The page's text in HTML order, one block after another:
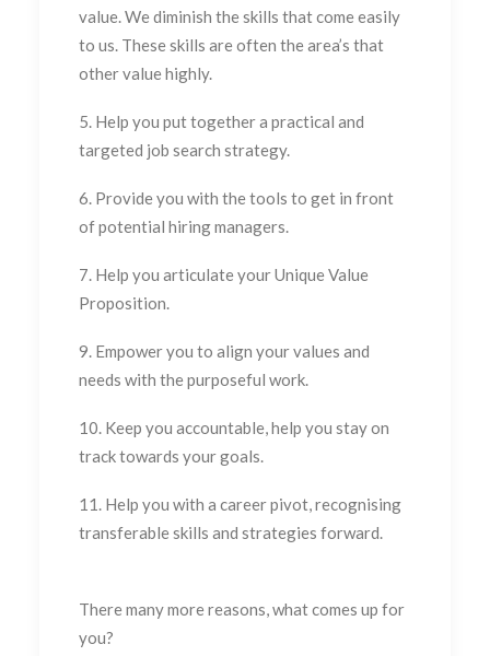
value. We diminish the skills that come easily
to us. These skills are often the area’s that
other value highly.
5. Help you put together a practical and
targeted job search strategy.
6. Provide you with the tools to get in front
of potential hiring managers.
7. Help you articulate your Unique Value
Proposition.
9. Empower you to align your values and
needs with the purposeful work.
10. Keep you accountable, help you stay on
track towards your goals.
11. Help you with a career pivot, recognising
transferable skills and strategies forward.
There many more reasons, what comes up for
you?